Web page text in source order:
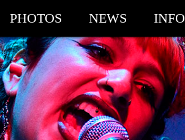
PHOTOS NEWS INFO